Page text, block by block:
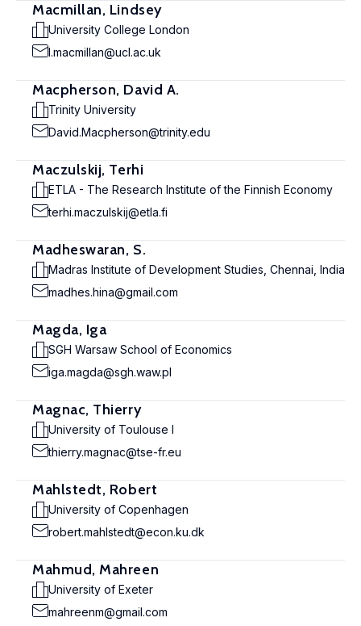
Macmillan, Lindsey
University College London
l.macmillan@ucl.ac.uk
Macpherson, David A.
Trinity University
David.Macpherson@trinity.edu
Maczulskij, Terhi
ETLA - The Research Institute of the Finnish Economy
terhi.maczulskij@etla.fi
Madheswaran, S.
Madras Institute of Development Studies, Chennai, India
madhes.hina@gmail.com
Magda, Iga
SGH Warsaw School of Economics
iga.magda@sgh.waw.pl
Magnac, Thierry
University of Toulouse I
thierry.magnac@tse-fr.eu
Mahlstedt, Robert
University of Copenhagen
robert.mahlstedt@econ.ku.dk
Mahmud, Mahreen
University of Exeter
mahreenm@gmail.com